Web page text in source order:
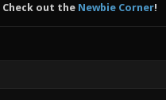
out the Newbie Corner!